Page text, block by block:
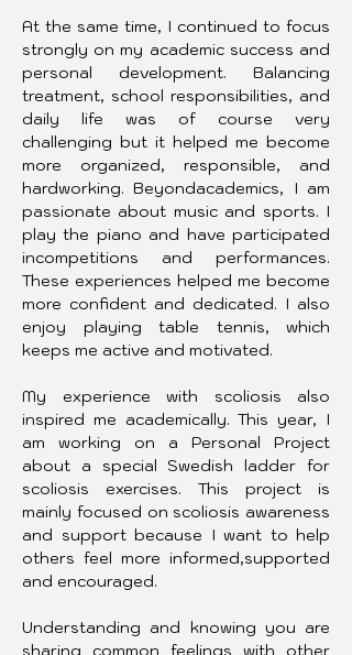
At the same time, I continued to focus
strongly on my academic success and
personal development. Balancing
treatment, school responsibilities, and
daily life was of course very
challenging but it helped me become
more organized, responsible, and
hardworking. Beyondacademics, I am
passionate about music and sports. I
play the piano and have participated
incompetitions and performances.
These experiences helped me become
more confident and dedicated. I also
enjoy playing table tennis, which
keeps me active and motivated.
My experience with scoliosis also
inspired me academically. This year, I
am working on a Personal Project
about a special Swedish ladder for
scoliosis exercises. This project is
mainly focused on scoliosis awareness
and support because I want to help
others feel more informed,supported
and encouraged.
Understanding and knowing you are
sharing common feelings with other